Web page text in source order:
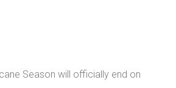
Season will officially end on